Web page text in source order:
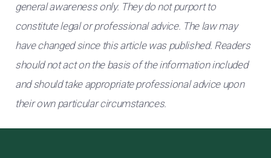
general awareness only. They do not purport to
constitute legal or professional advice. The law may
have changed since this article was published. Readers
should not act on the basis of the information included
and should take appropriate professional advice upon
their own particular circumstances.